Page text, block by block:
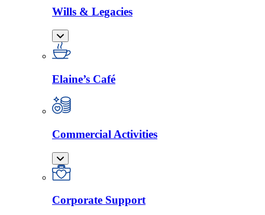
Wills & Legacies
Elaine’s Café
Commercial Activities
Corporate Support